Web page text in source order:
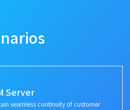
Server
seamless continuity of customer